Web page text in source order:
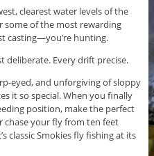
clearest water levels of the
some of the most rewarding
casting—you’re hunting.
deliberate. Every drift precise.
eyed, and unforgiving of sloppy
it so special. When you finally
position, make the perfect
chase your fly from ten feet
classic Smokies fly fishing at its